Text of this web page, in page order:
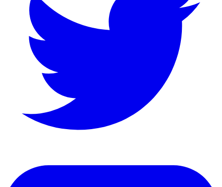
LinkedIn